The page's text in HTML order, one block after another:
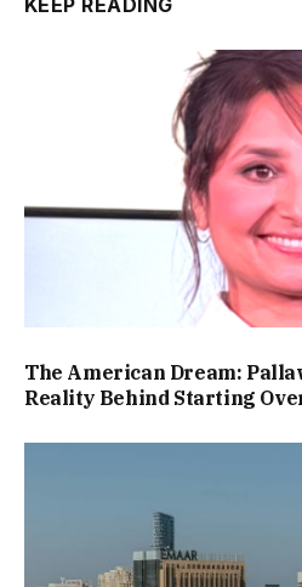
The American Dream:
Reality Behind Starting